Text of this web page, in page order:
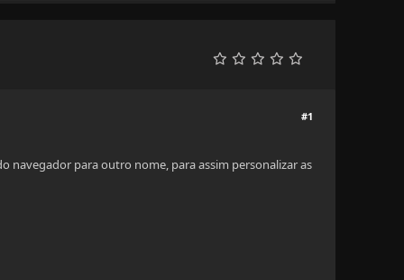
#1
navegador para outro nome, para assim personalizar as